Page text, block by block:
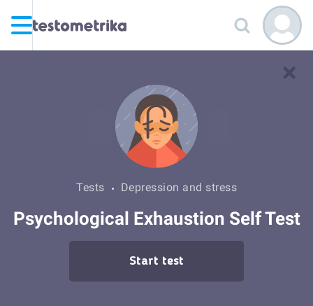
Tests Depression and stress
Psychological Exhaustion Self Test
Start test